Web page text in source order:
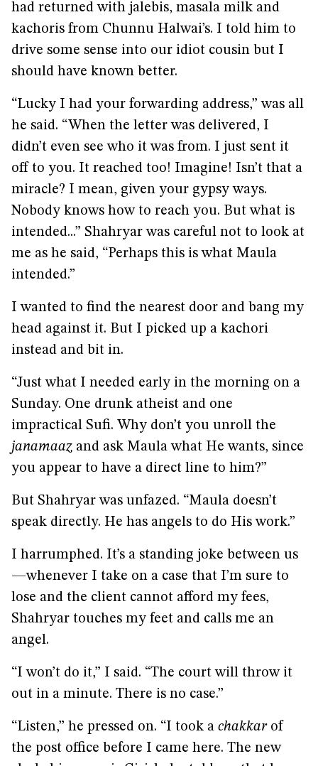
had returned with jalebis, masala milk and
kachoris from Chunnu Halwai’s. I told him to
drive some sense into our idiot cousin but I
should have known better.
“Lucky I had your forwarding address,” was all
he said. “When the letter was delivered, I
didn’t even see who it was from. I just sent it
off to you. It reached too! Imagine! Isn’t that a
miracle? I mean, given your gypsy ways.
Nobody knows how to reach you. But what is
intended...” Shahryar was careful not to look at
me as he said, “Perhaps this is what Maula
intended.”
I wanted to find the nearest door and bang my
head against it. But I picked up a kachori
instead and bit in.
“Just what I needed early in the morning on a
Sunday. One drunk atheist and one
impractical Sufi. Why don’t you unroll the
janamaaz and ask Maula what He wants, since
you appear to have a direct line to him?”
But Shahryar was unfazed. “Maula doesn’t
speak directly. He has angels to do His work.”
I harrumphed. It’s a standing joke between us
—whenever I take on a case that I’m sure to
lose and the client cannot afford my fees,
Shahryar touches my feet and calls me an
angel.
“I won’t do it,” I said. “The court will throw it
out in a minute. There is no case.”
“Listen,” he pressed on. “I took a chakkarof
the post office before I came here. The new